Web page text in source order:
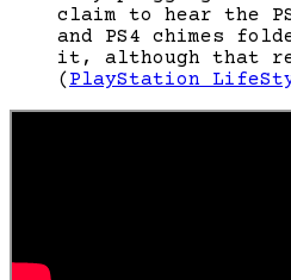
claim to hear the
and PS4 chimes
it, although that
(PlayStation